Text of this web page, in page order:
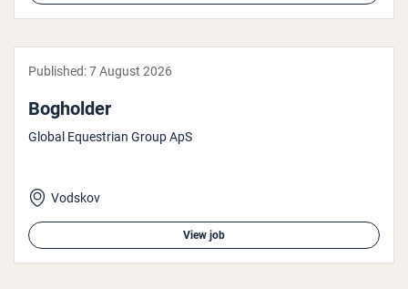
Published:7 August 2026
Bogholder
Global Equestrian Group ApS
Vodskov
View job